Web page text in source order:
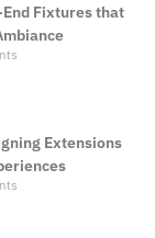
Fixtures that
Extensions